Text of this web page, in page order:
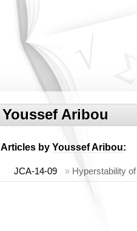
Youssef Aribou
Articles by Youssef Aribou:
JCA-14-09 » Hyperstability